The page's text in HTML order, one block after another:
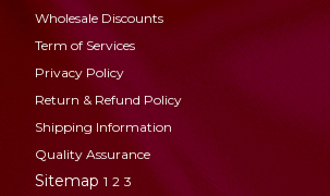
Wholesale Discounts
Term of Services
Privacy Policy
Return & Refund Policy
Shipping Information
Quality Assurance
Sitemap 1 2 3